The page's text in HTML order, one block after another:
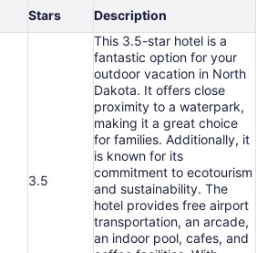
Stars Description
3.5
This 3.5-star hotel is a
fantastic option for your
outdoor vacation in North
Dakota. It offers close
proximity to a waterpark,
making it a great choice
for families. Additionally, it
is known for its
commitment to ecotourism
and sustainability. The
hotel provides free airport
transportation, an arcade,
an indoor pool, cafes, and